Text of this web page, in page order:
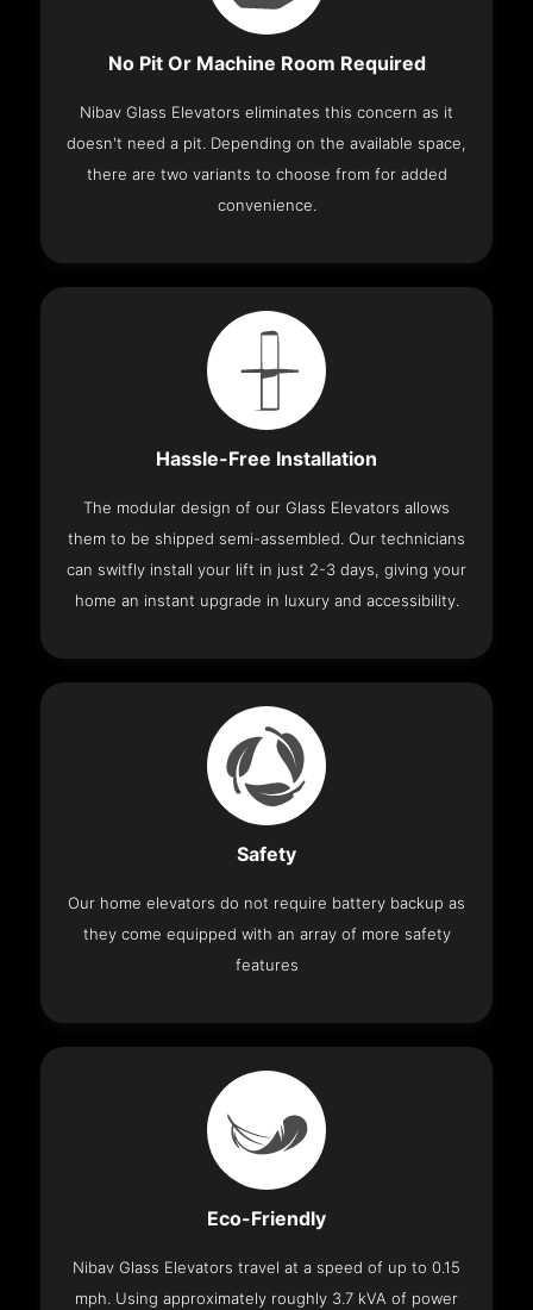
No Pit Or Machine Room Required
Nibav Glass Elevators eliminates this concern as it
doesn't need a pit. Depending on the available space,
there are two variants to choose from for added
convenience.
Hassle-Free Installation
The modular design of our Glass Elevators allows
them to be shipped semi-assembled. Our technicians
can switfly install your lift in just 2-3 days, giving your
home an instant upgrade in luxury and accessibility.
Safety
Our home elevators do not require battery backup as
they come equipped with an array of more safety
features
Eco-Friendly
Nibav Glass Elevators travel at a speed of up to 0.15
mph. Using approximately roughly 3.7 kVA of power